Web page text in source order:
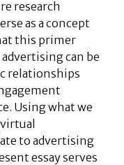
research
as a concept
this primer
can be
relationships
Using what we
to advertising
essay serves